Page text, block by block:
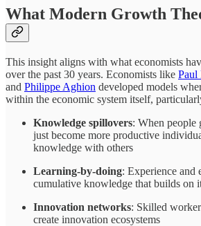
What Modern Growth
This insight aligns with what economists
over the past 30 years. Economists like Paul
and Philippe Aghion developed models
within the economic system itself,
Knowledge spillovers: When people
just become more productive
knowledge with others
Learning-by-doing: Experience and
cumulative knowledge that builds on
Innovation networks: Skilled
create innovation ecosystems